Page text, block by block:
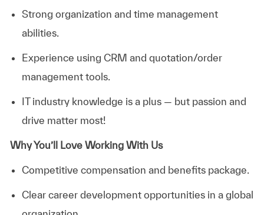
Strong organization and time management
abilities.
Experience using CRM and quotation/order
management tools.
IT industry knowledge is a plus — but passion and
drive matter most!
Why You’ll Love Working With Us
Competitive compensation and benefits package.
Clear career development opportunities in a global